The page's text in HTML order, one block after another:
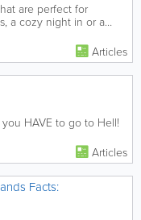
are perfect for
a cozy night in or a
Articles
HAVE to go to Hell!
Articles
Facts: